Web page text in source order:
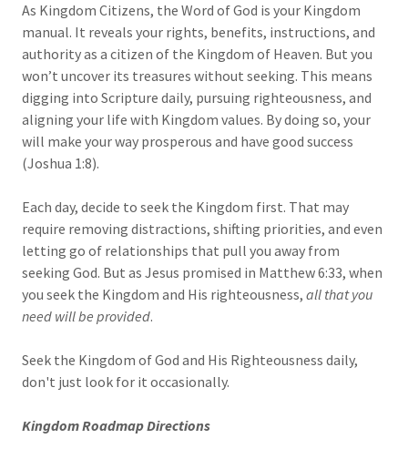
As Kingdom Citizens, the Word of God is your Kingdom
manual. It reveals your rights, benefits, instructions, and
authority as a citizen of the Kingdom of Heaven. But you
won’t uncover its treasures without seeking. This means
digging into Scripture daily, pursuing righteousness, and
aligning your life with Kingdom values. By doing so, your
will make your way prosperous and have good success
(Joshua 1:8).
Each day, decide to seek the Kingdom first. That may
require removing distractions, shifting priorities, and even
letting go of relationships that pull you away from
seeking God. But as Jesus promised in Matthew 6:33, when
you seek the Kingdom and His righteousness, all that you
need will be provided.
Seek the Kingdom of God and His Righteousness daily,
don't just look for it occasionally.
Kingdom Roadmap Directions